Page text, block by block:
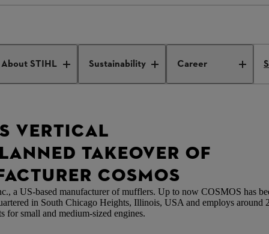
About STIHL Sustainability Career
VERTICAL
TAKEOVER OF
COSMOS
US-based manufacturer of mufflers. Up to now COSMOS has
in South Chicago Heights, Illinois, USA and employs around
for small and medium-sized engines.